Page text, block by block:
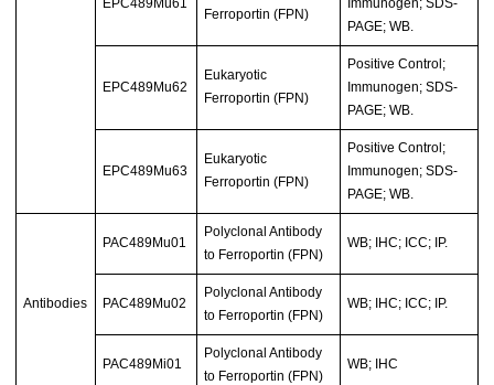
Ferroportin (FPN)
PAGE; WB.
EPC489Mu62
Eukaryotic
Ferroportin (FPN)
Positive Control;
Immunogen; SDS-
PAGE; WB.
EPC489Mu63
Eukaryotic
Ferroportin (FPN)
Positive Control;
Immunogen; SDS-
PAGE; WB.
Antibodies
PAC489Mu01
Polyclonal Antibody
to Ferroportin (FPN)
WB; IHC; ICC; IP.
PAC489Mu02
Polyclonal Antibody
to Ferroportin (FPN)
WB; IHC; ICC; IP.
PAC489Mi01
Polyclonal Antibody
to Ferroportin (FPN)
WB; IHC